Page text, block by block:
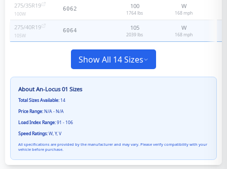
275/35R19
100W
6062 100
1764 lbs
W
168 mph
275/40R19
105W
6064 105
2039 lbs
W
168 mph
Show All 14 Sizes
AboutAn-Locus 01 Sizes
Total Sizes Available: 14
Price Range:N/A - N/A
Load Index Range:91 - 106
Speed Ratings:W, Y, V
All specifications are provided by the manufacturer and may vary. Please verify compatibility with your
vehicle before purchase.